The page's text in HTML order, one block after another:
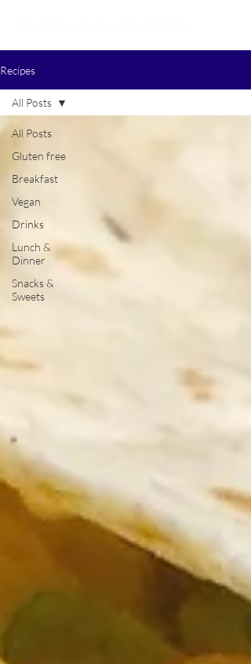
Recipes
All Posts
Gluten free
Breakfast
Vegan
Drinks
Lunch &
Dinner
Snacks &
Sweets
All Posts